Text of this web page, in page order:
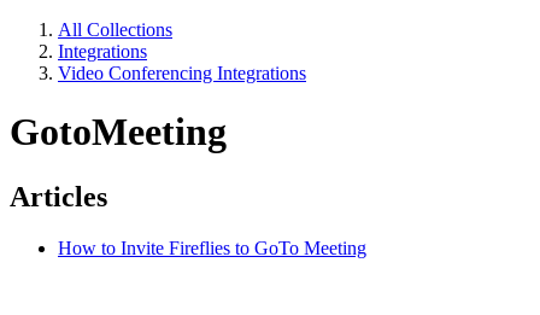
All Collections
Integrations
Video Conferencing Integrations
GotoMeeting
Articles
How to Invite Fireflies to GoTo Meeting